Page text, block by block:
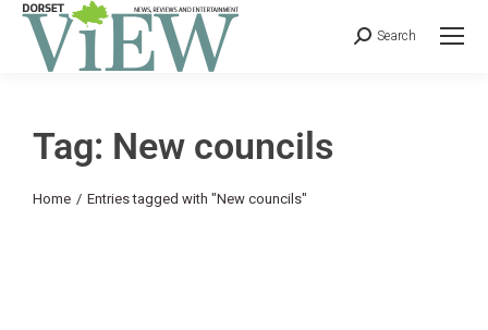
Search
Tag: New councils
You are here:
Home Entries tagged with "New councils"